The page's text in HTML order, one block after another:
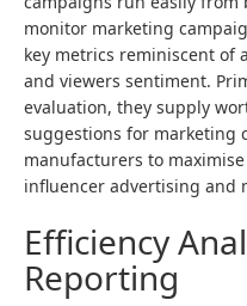
monitor marketing
key metrics reminiscent of
and viewers sentiment.
evaluation, they supply
suggestions for marketing
manufacturers to
influencer advertising and
Efficiency
Reporting